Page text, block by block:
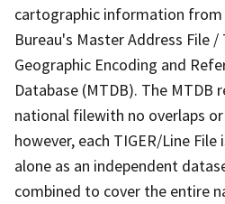
cartographic information from
Bureau's Master Address File
Geographic Encoding and
Database (MTDB). The MTDB
national filewith no overlaps
however, each TIGER/Line
alone as an independent
combined to cover the entire